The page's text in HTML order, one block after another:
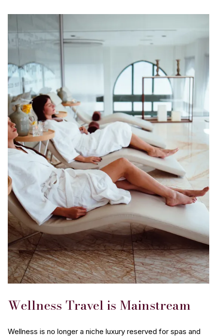
Wellness Travel is Mainstream
Wellness is no longer a niche luxury reserved for spas and